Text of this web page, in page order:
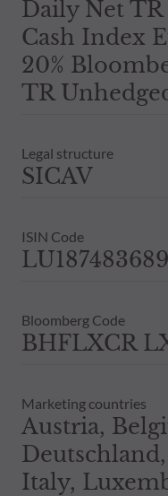
Daily Net TR
Cash Index
20%
TR
Legal structure
SICAV
ISIN Code
Bloomberg Code
BHFLXCR
Marketing countries
Austria,
Italy,